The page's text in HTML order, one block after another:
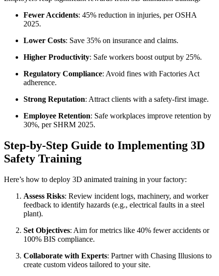
Fewer Accidents: 45% reduction in injuries, per OSHA
2025.
Lower Costs: Save 35% on insurance and claims.
Higher Productivity: Safe workers boost output by 25%.
Regulatory Compliance: Avoid fines with Factories Act
adherence.
Strong Reputation: Attract clients with a safety-first image.
Employee Retention: Safe workplaces improve retention by
30%, per SHRM 2025.
Step-by-Step Guide to Implementing 3D
Safety Training
Here’s how to deploy 3D animated training in your factory:
Assess Risks: Review incident logs, machinery, and worker
feedback to identify hazards (e.g., electrical faults in a steel
plant).
Set Objectives: Aim for metrics like 40% fewer accidents or
100% BIS compliance.
Collaborate with Experts: Partner with Chasing Illusions to
create custom videos tailored to your site.